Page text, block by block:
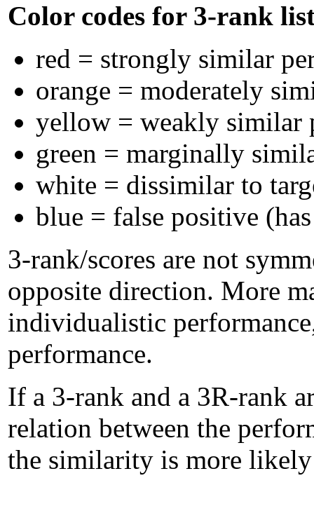
Color codes for 3-rank
red = strongly similar
orange = moderately
yellow = weakly similar
green = marginally
white = dissimilar to
blue = false positive
3-rank/scores are not
opposite direction. More
individualistic
performance.
If a 3-rank and a 3R-rank
relation between the
the similarity is more